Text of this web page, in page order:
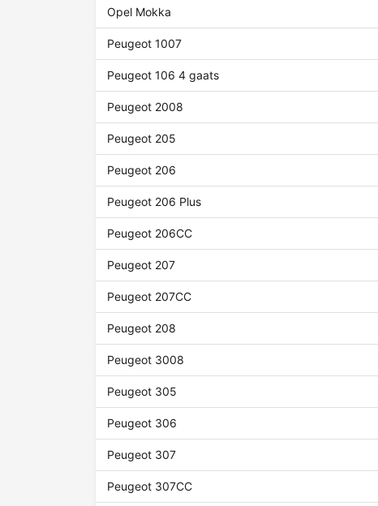
Opel Mokka
Peugeot 1007
Peugeot 106 4 gaats
Peugeot 2008
Peugeot 205
Peugeot 206
Peugeot 206 Plus
Peugeot 206CC
Peugeot 207
Peugeot 207CC
Peugeot 208
Peugeot 3008
Peugeot 305
Peugeot 306
Peugeot 307
Peugeot 307CC